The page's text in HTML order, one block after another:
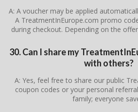
A: A voucher may be applied
A TreatmentInEurope.com promo
during checkout. Depending on the
30. Can I share my
with others?
A: Yes, feel free to share our public
coupon codes or your personal
family; everyone